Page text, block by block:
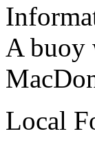
A buoy
Local